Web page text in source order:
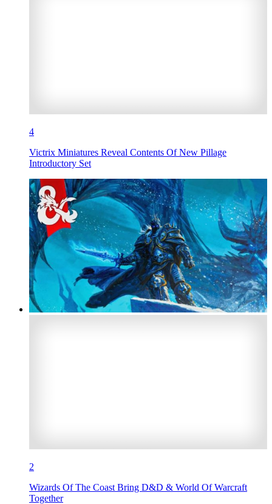
4
Victrix Miniatures Reveal Contents Of New Pillage
Introductory Set
2
Wizards Of The Coast Bring D&D & World Of Warcraft
Together